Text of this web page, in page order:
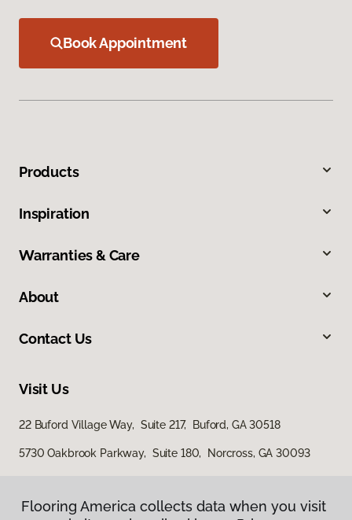
Book Appointment
Products
Inspiration
Warranties & Care
About
Contact Us
Visit Us
22 Buford Village Way, Suite 217, Buford, GA 30518
5730 Oakbrook Parkway, Suite 180, Norcross, GA 30093
Flooring America collects data when you visit